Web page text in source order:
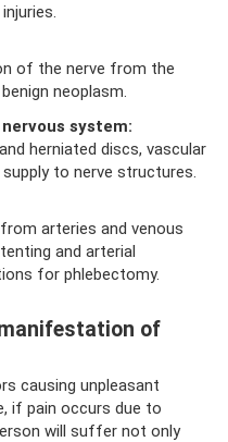
of the nerve from the
neoplasm.
system:
herniated discs, vascular
to nerve structures.
arteries and venous
and arterial
for phlebectomy.
of
causing unpleasant
if pain occurs due to
will suffer not only